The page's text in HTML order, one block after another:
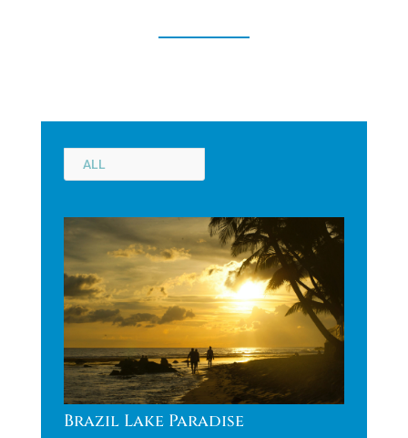
ALL
Brazil Lake Paradise